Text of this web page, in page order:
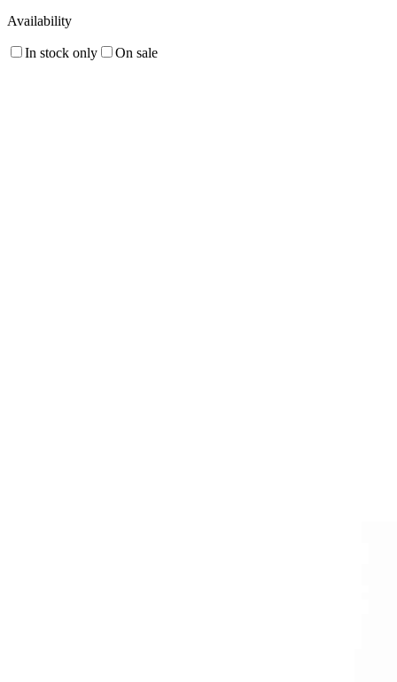
Availability
In stock only On sale